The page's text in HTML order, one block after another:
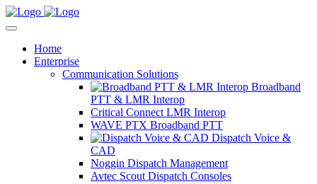
Home
Enterprise
Communication Solutions
Broadband
PTT & LMR Interop
Critical Connect LMR Interop
WAVE PTX Broadband PTT
Dispatch Voice &
CAD
Noggin Dispatch Management
Avtec Scout Dispatch Consoles